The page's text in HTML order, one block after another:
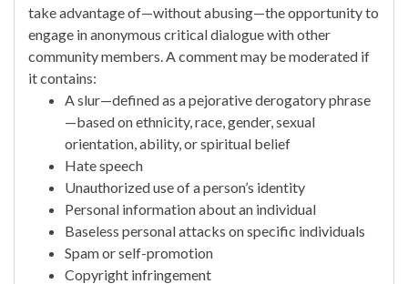
take advantage of—without abusing—the opportunity to
engage in anonymous critical dialogue with other
community members. A comment may be moderated if
it contains:
A slur—defined as a pejorative derogatory phrase
—based on ethnicity, race, gender, sexual
orientation, ability, or spiritual belief
Hate speech
Unauthorized use of a person’s identity
Personal information about an individual
Baseless personal attacks on specific individuals
Spam or self-promotion
Copyright infringement